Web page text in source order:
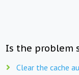
Is the problem
Clear the cache